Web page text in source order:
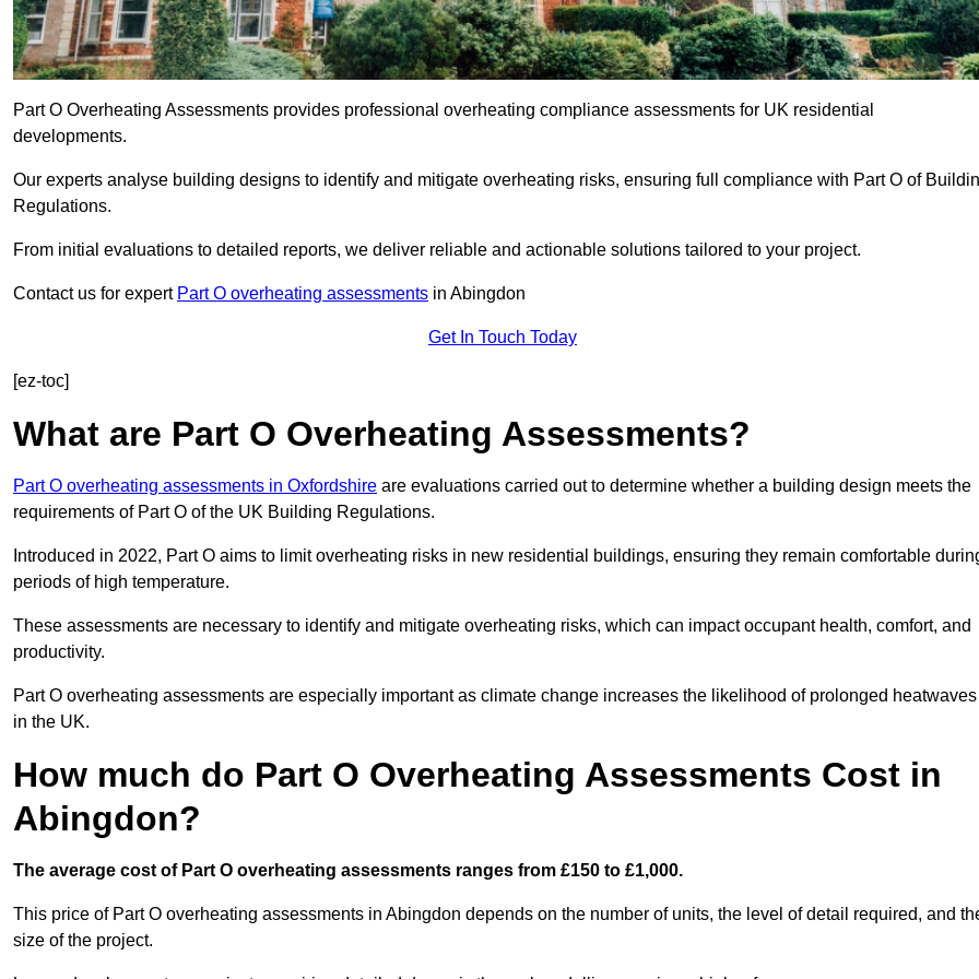
Part O Overheating Assessments provides professional overheating compliance assessments for UK residential
developments.
Our experts analyse building designs to identify and mitigate overheating risks, ensuring full compliance with Part O of
Regulations.
From initial evaluations to detailed reports, we deliver reliable and actionable solutions tailored to your project.
Contact us for expert Part O overheating assessments in Abingdon
Get In Touch Today
[ez-toc]
What are Part O Overheating Assessments?
Part O overheating assessments in Oxfordshire are evaluations carried out to determine whether a building design meets the
requirements of Part O of the UK Building Regulations.
Introduced in 2022, Part O aims to limit overheating risks in new residential buildings, ensuring they remain comfortable
periods of high temperature.
These assessments are necessary to identify and mitigate overheating risks, which can impact occupant health, comfort, and
productivity.
Part O overheating assessments are especially important as climate change increases the likelihood of prolonged heatwaves
in the UK.
How much do Part O Overheating Assessments Cost in
Abingdon?
The average cost of Part O overheating assessments ranges from £150 to £1,000.
This price of Part O overheating assessments in Abingdon depends on the number of units, the level of detail required, and
size of the project.